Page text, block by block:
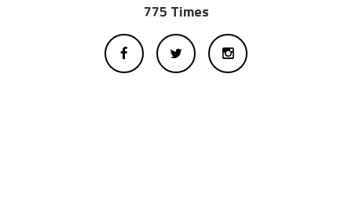
775 Times